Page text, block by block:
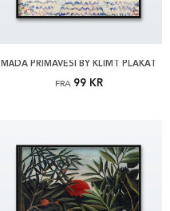
MÄDA PRIMAVESI BY KLIMT PLAKAT
FRA 99 KR